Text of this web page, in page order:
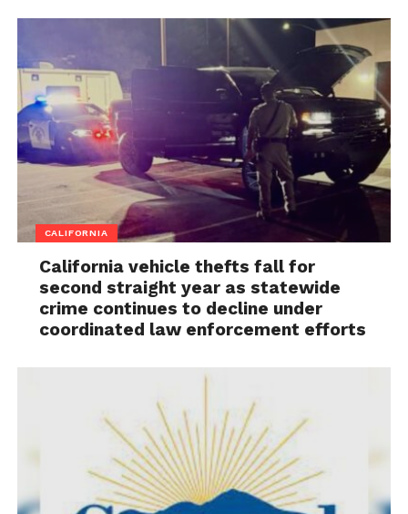
CALIFORNIA
California vehicle thefts fall for
second straight year as statewide
crime continues to decline under
coordinated law enforcement efforts